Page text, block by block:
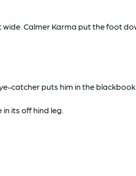
Calmer Karma put the foot
catcher puts him in the blackbook.
its off hind leg.